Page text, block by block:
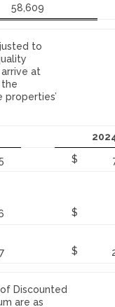
58,609
to
at
properties’
$
$
$
Discounted
are as